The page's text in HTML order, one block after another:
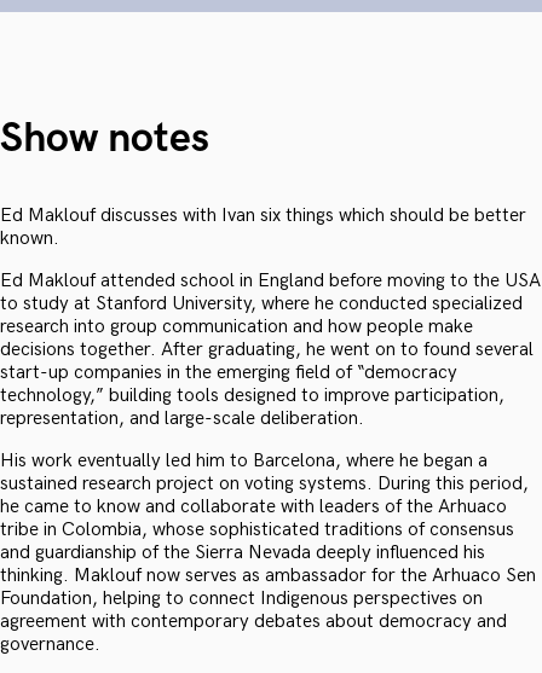
Show notes
Ed Maklouf discusses with Ivan six things which should be better
known.
Ed Maklouf attended school in England before moving to the USA
to study at Stanford University, where he conducted specialized
research into group communication and how people make
decisions together. After graduating, he went on to found several
start-up companies in the emerging field of “democracy
technology,” building tools designed to improve participation,
representation, and large-scale deliberation.
His work eventually led him to Barcelona, where he began a
sustained research project on voting systems. During this period,
he came to know and collaborate with leaders of the Arhuaco
tribe in Colombia, whose sophisticated traditions of consensus
and guardianship of the Sierra Nevada deeply influenced his
thinking. Maklouf now serves as ambassador for the Arhuaco Sen
Foundation, helping to connect Indigenous perspectives on
agreement with contemporary debates about democracy and
governance.